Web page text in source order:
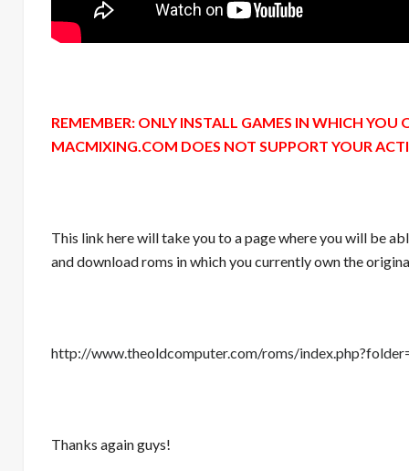
REMEMBER: ONLY INSTALL GAMES IN WHICH
MACMIXING.COM DOES NOT SUPPORT YOUR
This link here will take you to a page where you will be
and download roms in which you currently own the
http://www.theoldcomputer.com/roms/
Thanks again guys!